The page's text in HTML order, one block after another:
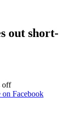
out short-
off
on Facebook